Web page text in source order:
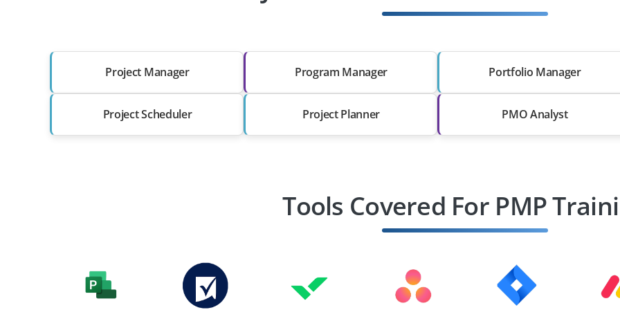
Project Manager Program Manager Portfolio Manager
Project Scheduler Project Planner PMO Analyst
Tools Covered For PMP